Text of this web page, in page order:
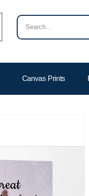
Canvas Prints